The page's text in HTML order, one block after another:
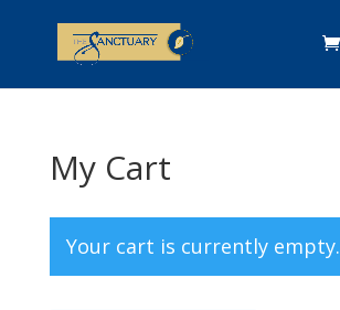
My Cart
Your cart is currently empty.